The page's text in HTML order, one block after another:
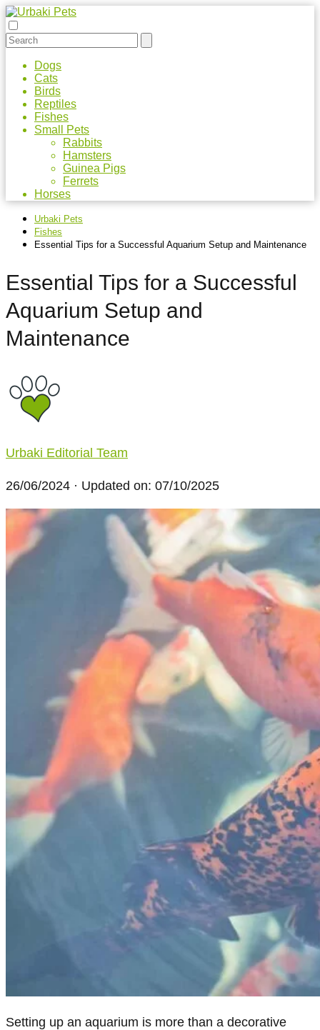
Dogs
Cats
Birds
Reptiles
Fishes
Small Pets
Rabbits
Hamsters
Guinea Pigs
Ferrets
Horses
Urbaki Pets
Fishes
Essential Tips for a Successful Aquarium Setup and Maintenance
Essential Tips for a Successful
Aquarium Setup and
Maintenance
Urbaki Editorial Team
26/06/2024 · Updated on: 07/10/2025
Setting up an aquarium is more than a decorative